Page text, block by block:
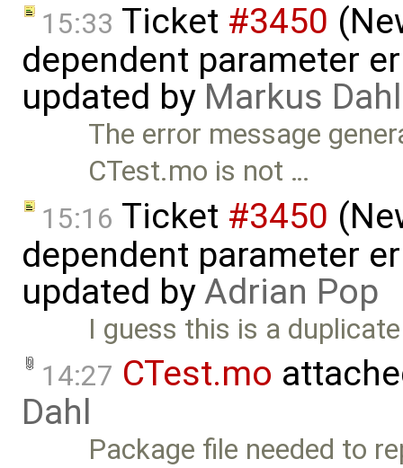
15:33 Ticket #3450
dependent parameter
updated by Markus Dahl
The error message
CTest.mo is not …
15:16 Ticket #3450
dependent parameter
updated byAdrian Pop
I guess this is a
14:27 CTest.mo
Dahl
Package file needed to